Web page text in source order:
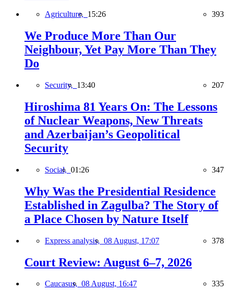
Agriculture, 15:26 393
We Produce More Than Our
Neighbour, Yet Pay More Than They
Do
Security, 13:40 207
Hiroshima 81 Years On: The Lessons
of Nuclear Weapons, New Threats
and Azerbaijan’s Geopolitical
Security
Social, 01:26 347
Why Was the Presidential Residence
Established in Zagulba? The Story of
a Place Chosen by Nature Itself
Express analysis, 08 August, 17:07 378
Court Review: August 6–7, 2026
Caucasus, 08 August, 16:47 335